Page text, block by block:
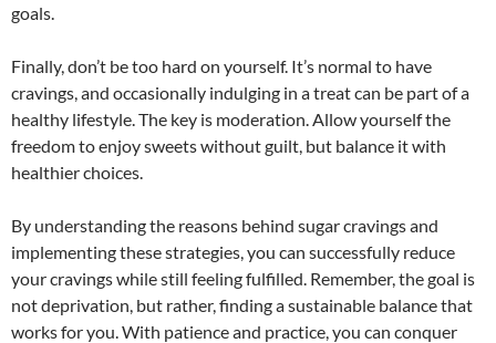
goals.
Finally, don’t be too hard on yourself. It’s normal to have
cravings, and occasionally indulging in a treat can be part of a
healthy lifestyle. The key is moderation. Allow yourself the
freedom to enjoy sweets without guilt, but balance it with
healthier choices.
By understanding the reasons behind sugar cravings and
implementing these strategies, you can successfully reduce
your cravings while still feeling fulfilled. Remember, the goal is
not deprivation, but rather, finding a sustainable balance that
works for you. With patience and practice, you can conquer